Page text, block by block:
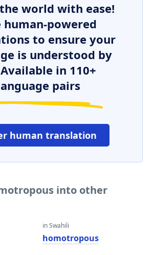
world with ease!
human-powered
to ensure your
is understood by
in 110+
pairs
human translation
into other
in Swahili
homotropous